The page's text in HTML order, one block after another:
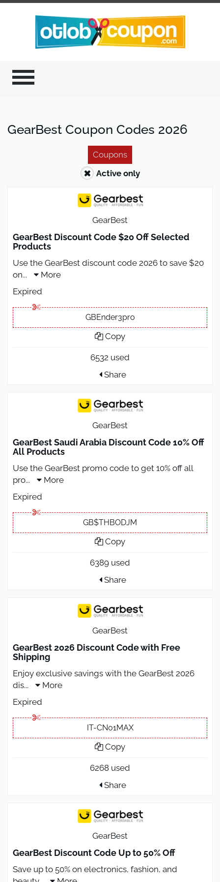
GearBest Coupon Codes 2026
Coupons
Active only
GearBest
GearBest Discount Code $20 Off Selected
Products
Use the GearBest discount code 2026 to save $20
on...
More
Expired
GBEnder3pro
Copy
6532 used
Share
GearBest
GearBest Saudi Arabia Discount Code 10% Off
All Products
Use the GearBest promo code to get 10% off all
pro...
More
Expired
GB$THBODJM
Copy
6389 used
Share
GearBest
GearBest 2026 Discount Code with Free
Shipping
Enjoy exclusive savings with the GearBest 2026
dis...
More
Expired
IT-CN01MAX
Copy
6268 used
Share
GearBest
GearBest Discount Code Up to 50% Off
Save up to 50% on electronics, fashion, and